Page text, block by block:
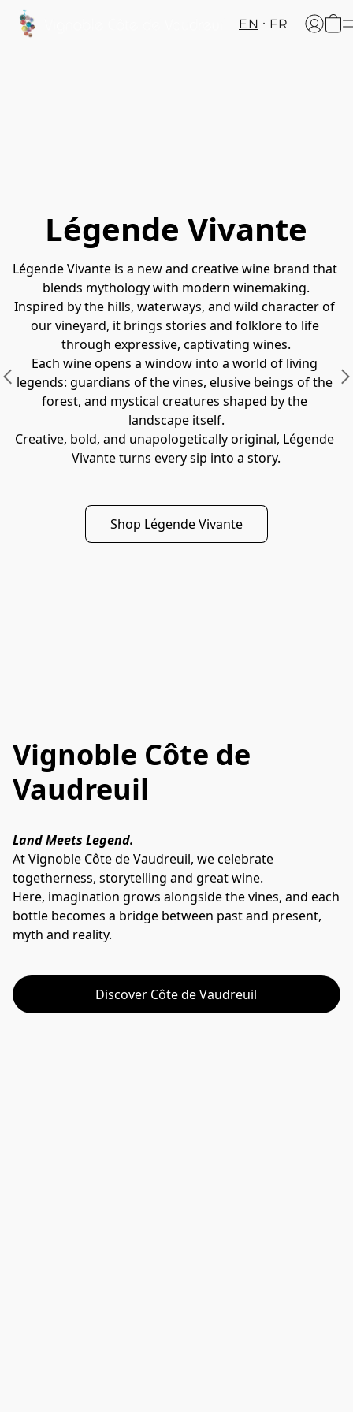
EN FR
Légende Vivante
Légende Vivante is a new and creative wine brand that
blends mythology with modern winemaking.
Inspired by the hills, waterways, and wild character of
our vineyard, it brings stories and folklore to life
through expressive, captivating wines.
Each wine opens a window into a world of living
legends: guardians of the vines, elusive beings of the
forest, and mystical creatures shaped by the
landscape itself.
Creative, bold, and unapologetically original, Légende
Vivante turns every sip into a story.
Shop Légende Vivante
Vignoble Côte de
Vaudreuil
Land Meets Legend.
At Vignoble Côte de Vaudreuil, we celebrate
togetherness, storytelling and great wine.
Here, imagination grows alongside the vines, and each
bottle becomes a bridge between past and present,
myth and reality.
Discover Côte de Vaudreuil